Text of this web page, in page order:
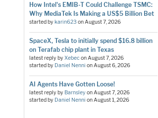
How Intel's EMIB-T Could Challenge TSMC:
Why MediaTek Is Making a US$5 Billion Bet
started bykarin623 onAugust 7, 2026
SpaceX, Tesla to initially spend $16.8 billion
on Terafab chip plant in Texas
latest reply byXebeconAugust 7, 2026
started by Daniel Nenni onAugust 6, 2026
AI Agents Have Gotten Loose!
latest reply by BarnsleyonAugust 7, 2026
started by Daniel Nenni onAugust 1, 2026